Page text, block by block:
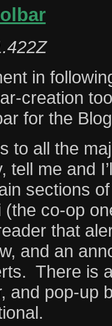
in
creation
for the
to all the
tell me and
sections
co-op
that
and an
There is
and pop-up